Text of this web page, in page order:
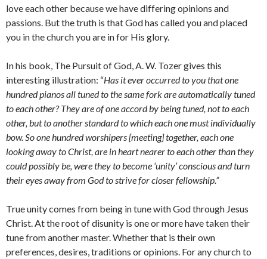
love each other because we have differing opinions and
passions. But the truth is that God has called you and placed
you in the church you are in for His glory.
In his book, The Pursuit of God, A. W. Tozer gives this
interesting illustration: “Has it ever occurred to you that one
hundred pianos all tuned to the same fork are automatically tuned
to each other? They are of one accord by being tuned, not to each
other, but to another standard to which each one must individually
bow. So one hundred worshipers [meeting] together, each one
looking away to Christ, are in heart nearer to each other than they
could possibly be, were they to become ‘unity’ conscious and turn
their eyes away from God to strive for closer fellowship.”
True unity comes from being in tune with God through Jesus
Christ. At the root of disunity is one or more have taken their
tune from another master. Whether that is their own
preferences, desires, traditions or opinions. For any church to